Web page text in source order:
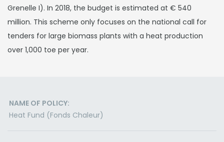
Grenelle I). In 2018, the budget is estimated at € 540
million. This scheme only focuses on the national call for
tenders for large biomass plants with a heat production
over 1,000 toe per year.
NAME OF POLICY:
Heat Fund (Fonds Chaleur)